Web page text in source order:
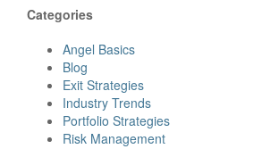
Categories
Angel Basics
Blog
Exit Strategies
Industry Trends
Portfolio Strategies
Risk Management